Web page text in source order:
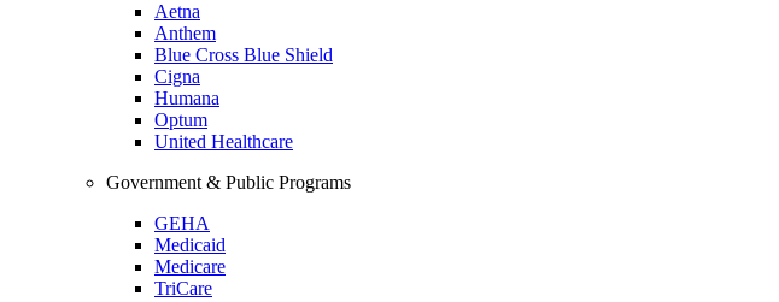
Aetna
Anthem
Blue Cross Blue Shield
Cigna
Humana
Optum
United Healthcare
Government & Public Programs
GEHA
Medicaid
Medicare
TriCare